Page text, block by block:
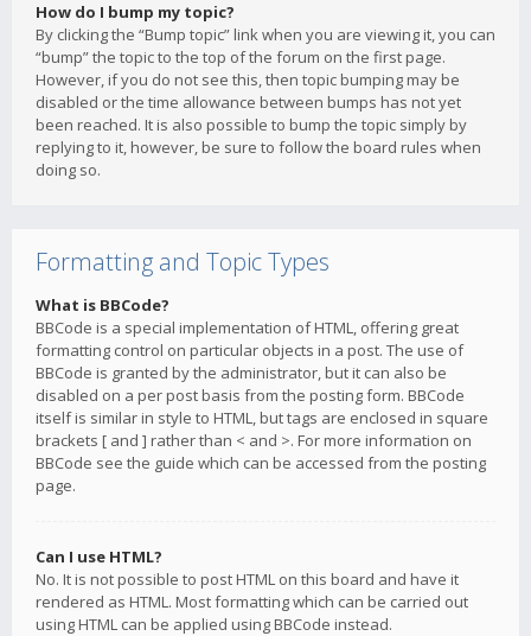
How do I bump my topic?
By clicking the “Bump topic” link when you are viewing it, you can
“bump” the topic to the top of the forum on the first page.
However, if you do not see this, then topic bumping may be
disabled or the time allowance between bumps has not yet
been reached. It is also possible to bump the topic simply by
replying to it, however, be sure to follow the board rules when
doing so.
Formatting and Topic Types
What is BBCode?
BBCode is a special implementation of HTML, offering great
formatting control on particular objects in a post. The use of
BBCode is granted by the administrator, but it can also be
disabled on a per post basis from the posting form. BBCode
itself is similar in style to HTML, but tags are enclosed in square
brackets [ and ] rather than < and >. For more information on
BBCode see the guide which can be accessed from the posting
page.
Can I use HTML?
No. It is not possible to post HTML on this board and have it
rendered as HTML. Most formatting which can be carried out
using HTML can be applied using BBCode instead.